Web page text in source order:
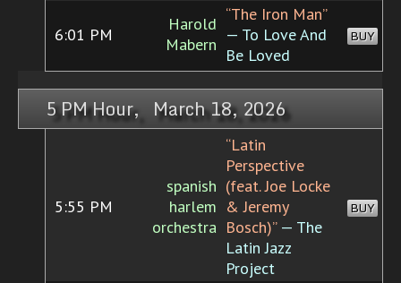
6:01 PM
Harold
Mabern
“The Iron Man”
— To Love And
Be Loved
BUY
5 PM Hour, March 18, 2026
5:55 PM
spanish
harlem
orchestra
“Latin
Perspective
(feat. Joe Locke
& Jeremy
Bosch)”— The
Latin Jazz
Project
BUY